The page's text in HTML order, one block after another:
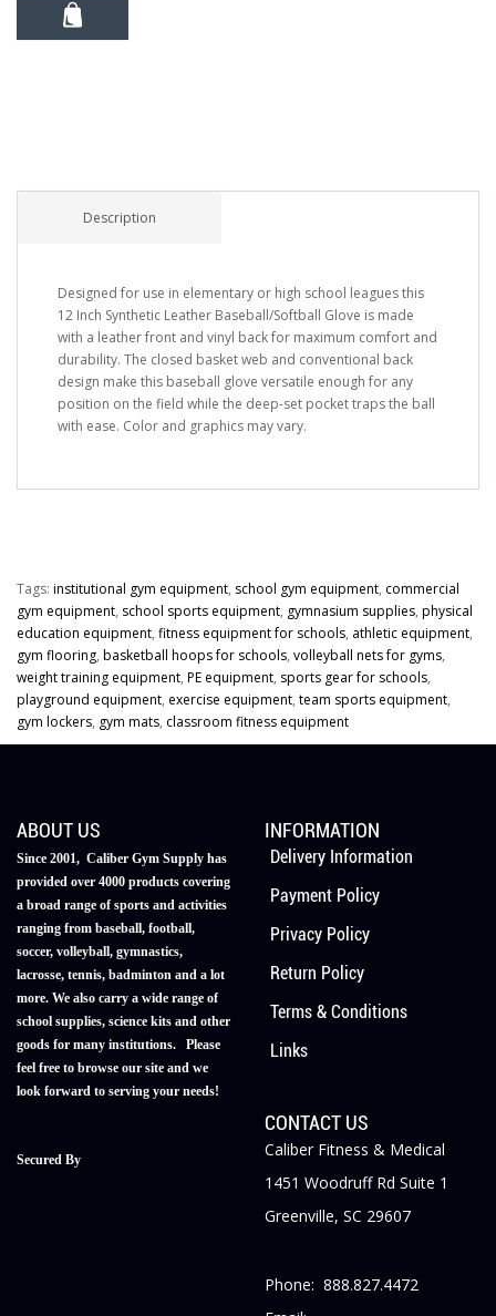
Description
Designed for use in elementary or high school leagues this
12 Inch Synthetic Leather Baseball/Softball Glove is made
with a leather front and vinyl back for maximum comfort and
durability. The closed basket web and conventional back
design make this baseball glove versatile enough for any
position on the field while the deep-set pocket traps the ball
with ease. Color and graphics may vary.
Tags: institutional gym equipment, school gym equipment, commercial
gym equipment, school sports equipment, gymnasium supplies, physical
education equipment, fitness equipment for schools, athletic equipment,
gym flooring, basketball hoops for schools, volleyball nets for gyms,
weight training equipment, PE equipment, sports gear for schools,
playground equipment, exercise equipment, team sports equipment,
gym lockers, gym mats, classroom fitness equipment
ABOUT US
Since 2001, Caliber Gym Supply has
provided over 4000 products covering
a broad range of sports and activities
ranging from baseball, football,
soccer, volleyball, gymnastics,
lacrosse, tennis, badminton and a lot
more. We also carry a wide range of
school supplies, science kits and other
goods for many institutions. Please
feel free to browse our site and we
look forward to serving your needs!
Secured By
INFORMATION
Delivery Information
Payment Policy
Privacy Policy
Return Policy
Terms & Conditions
Links
CONTACT US
Caliber Fitness & Medical
1451 Woodruff Rd Suite 1
Greenville, SC 29607
Phone: 888.827.4472